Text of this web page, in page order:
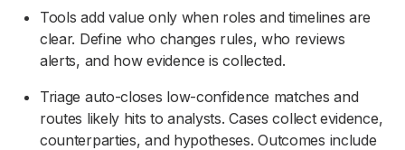
Tools add value only when roles and timelines are
clear. Define who changes rules, who reviews
alerts, and how evidence is collected.
Triage auto-closes low-confidence matches and
routes likely hits to analysts. Cases collect evidence,
counterparties, and hypotheses. Outcomes include